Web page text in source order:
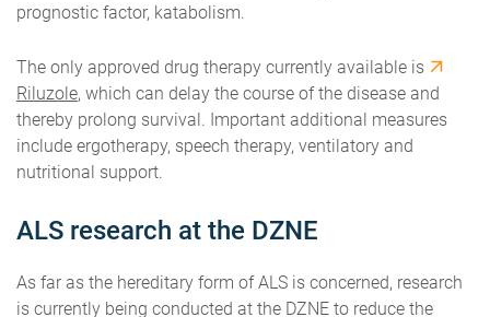
prognostic factor, katabolism.
The only approved drug therapy currently available is
Riluzole, which can delay the course of the disease and
thereby prolong survival. Important additional measures
include ergotherapy, speech therapy, ventilatory and
nutritional support.
ALS research at the DZNE
As far as the hereditary form of ALS is concerned, research
is currently being conducted at the DZNE to reduce the